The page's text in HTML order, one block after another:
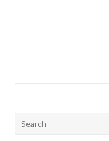
Search